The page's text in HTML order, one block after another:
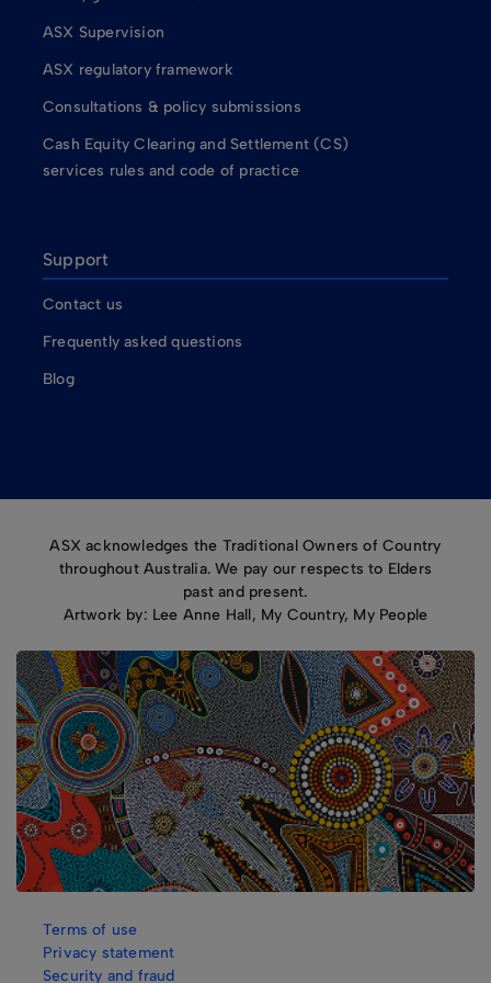
ASX Supervision
ASX regulatory framework
Consultations & policy submissions
Cash Equity Clearing and Settlement (CS)
services rules and code of practice
Support
Contact us
Frequently asked questions
Blog
ASX acknowledges the Traditional Owners of Country
throughout Australia. We pay our respects to Elders
past and present.
Artwork by: Lee Anne Hall, My Country, My People
Terms of use
Privacy statement
Security and fraud